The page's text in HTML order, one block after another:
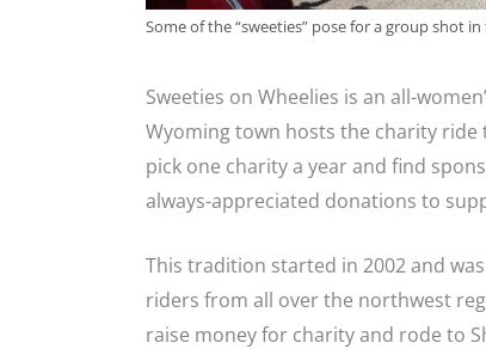
Some of the “sweeties” pose for a group shot
Sweeties on Wheelies is an all-
Wyoming town hosts the charity ride
pick one charity a year and find
always-appreciated donations to
This tradition started in 2002 and
riders from all over the northwest
raise money for charity and rode to